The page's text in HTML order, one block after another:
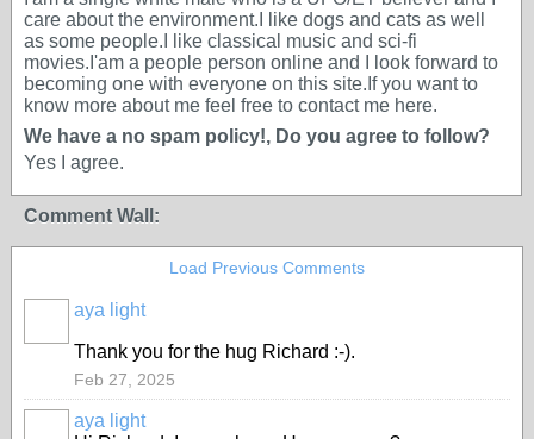
care about the environment.I like dogs and cats as well
as some people.I like classical music and sci-fi
movies.I'am a people person online and I look forward to
becoming one with everyone on this site.If you want to
know more about me feel free to contact me here.
We have a no spam policy!, Do you agree to follow?
Yes I agree.
Comment Wall:
Load Previous Comments
aya light
Thank you for the hug Richard :-).
Feb 27, 2025
aya light